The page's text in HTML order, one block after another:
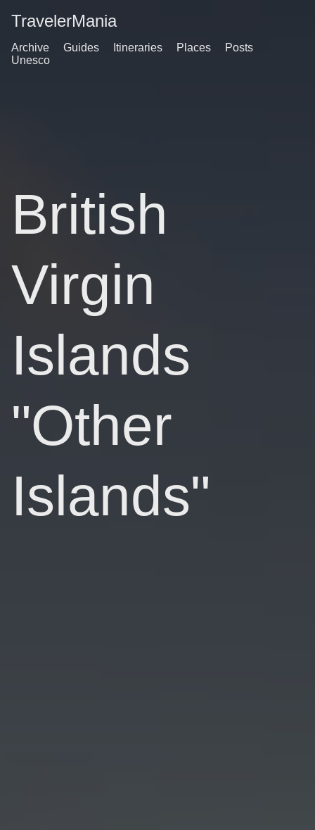
TravelerMania
Archive Guides Itineraries Places
Posts
Unesco
British
Virgin
Islands
"Other
Islands"